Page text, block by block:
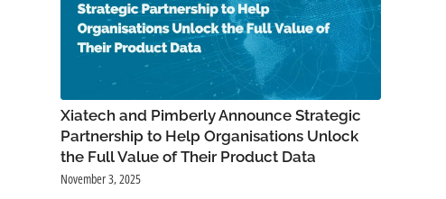
Xiatech and Pimberly Announce Strategic
Partnership to Help Organisations Unlock
the Full Value of Their Product Data
November 3, 2025